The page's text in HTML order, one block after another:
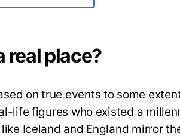
real place?
on true events to some
life figures who existed a
Iceland and England mirror